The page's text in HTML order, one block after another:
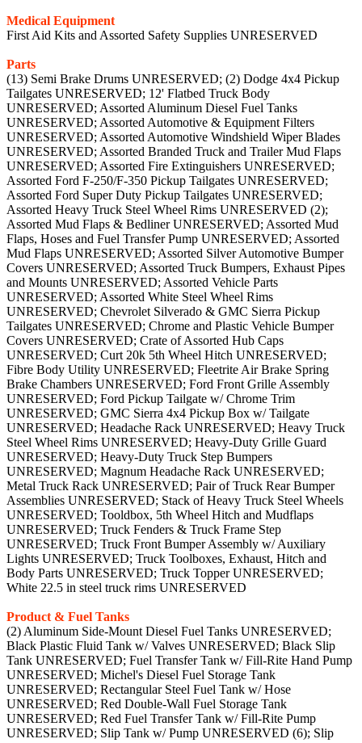
Medical Equipment
First Aid Kits and Assorted Safety Supplies UNRESERVED
Parts
(13) Semi Brake Drums UNRESERVED; (2) Dodge 4x4 Pickup
Tailgates UNRESERVED; 12' Flatbed Truck Body
UNRESERVED; Assorted Aluminum Diesel Fuel Tanks
UNRESERVED; Assorted Automotive & Equipment Filters
UNRESERVED; Assorted Automotive Windshield Wiper Blades
UNRESERVED; Assorted Branded Truck and Trailer Mud Flaps
UNRESERVED; Assorted Fire Extinguishers UNRESERVED;
Assorted Ford F-250/F-350 Pickup Tailgates UNRESERVED;
Assorted Ford Super Duty Pickup Tailgates UNRESERVED;
Assorted Heavy Truck Steel Wheel Rims UNRESERVED (2);
Assorted Mud Flaps & Bedliner UNRESERVED; Assorted Mud
Flaps, Hoses and Fuel Transfer Pump UNRESERVED; Assorted
Mud Flaps UNRESERVED; Assorted Silver Automotive Bumper
Covers UNRESERVED; Assorted Truck Bumpers, Exhaust Pipes
and Mounts UNRESERVED; Assorted Vehicle Parts
UNRESERVED; Assorted White Steel Wheel Rims
UNRESERVED; Chevrolet Silverado & GMC Sierra Pickup
Tailgates UNRESERVED; Chrome and Plastic Vehicle Bumper
Covers UNRESERVED; Crate of Assorted Hub Caps
UNRESERVED; Curt 20k 5th Wheel Hitch UNRESERVED;
Fibre Body Utility UNRESERVED; Fleetrite Air Brake Spring
Brake Chambers UNRESERVED; Ford Front Grille Assembly
UNRESERVED; Ford Pickup Tailgate w/ Chrome Trim
UNRESERVED; GMC Sierra 4x4 Pickup Box w/ Tailgate
UNRESERVED; Headache Rack UNRESERVED; Heavy Truck
Steel Wheel Rims UNRESERVED; Heavy-Duty Grille Guard
UNRESERVED; Heavy-Duty Truck Step Bumpers
UNRESERVED; Magnum Headache Rack UNRESERVED;
Metal Truck Rack UNRESERVED; Pair of Truck Rear Bumper
Assemblies UNRESERVED; Stack of Heavy Truck Steel Wheels
UNRESERVED; Tooldbox, 5th Wheel Hitch and Mudflaps
UNRESERVED; Truck Fenders & Truck Frame Step
UNRESERVED; Truck Front Bumper Assembly w/ Auxiliary
Lights UNRESERVED; Truck Toolboxes, Exhaust, Hitch and
Body Parts UNRESERVED; Truck Topper UNRESERVED;
White 22.5 in steel truck rims UNRESERVED
Product & Fuel Tanks
(2) Aluminum Side-Mount Diesel Fuel Tanks UNRESERVED;
Black Plastic Fluid Tank w/ Valves UNRESERVED; Black Slip
Tank UNRESERVED; Fuel Transfer Tank w/ Fill-Rite Hand Pump
UNRESERVED; Michel's Diesel Fuel Storage Tank
UNRESERVED; Rectangular Steel Fuel Tank w/ Hose
UNRESERVED; Red Double-Wall Fuel Storage Tank
UNRESERVED; Red Fuel Transfer Tank w/ Fill-Rite Pump
UNRESERVED; Slip Tank w/ Pump UNRESERVED (6); Slip